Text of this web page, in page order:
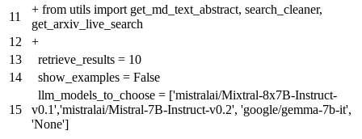
11
+ from utils import get_md_text_abstract, search_cleaner,
get_arxiv_live_search
12
+
13
retrieve_results = 10
14
show_examples = False
15
llm_models_to_choose = ['mistralai/Mixtral-8x7B-Instruct-
v0.1','mistralai/Mistral-7B-Instruct-v0.2', 'google/gemma-7b-it',
'None']